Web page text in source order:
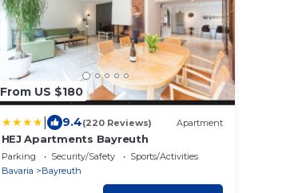
From US $180
9.4(220 Reviews) Apartment
HEJ Apartments Bayreuth
Parking Security/Safety
Sports/Activities
Bavaria
Bayreuth